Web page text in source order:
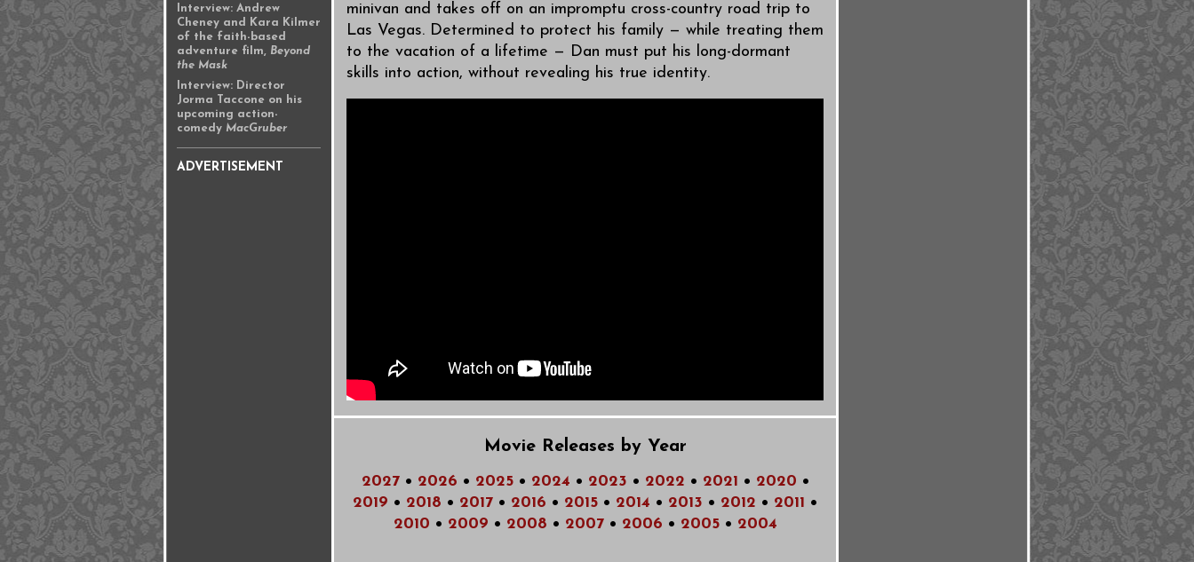
Interview: Andrew
Cheney and Kara Kilmer
of the faith-based
adventure film, Beyond
the Mask
Interview: Director
Jorma Taccone on his
upcoming action-
comedy MacGruber
ADVERTISEMENT
minivan and takes off on an impromptu cross-country road trip to
Las Vegas. Determined to protect his family — while treating them
to the vacation of a lifetime — Dan must put his long-dormant
skills into action, without revealing his true identity.
Movie Releases by Year
2027• 2026 • 2025• 2024 • 2023 • 2022 • 2021 • 2020 •
2019 • 2018 • 2017 • 2016 • 2015 • 2014 • 2013 • 2012 • 2011 •
2010 • 2009 • 2008 • 2007• 2006 • 2005• 2004